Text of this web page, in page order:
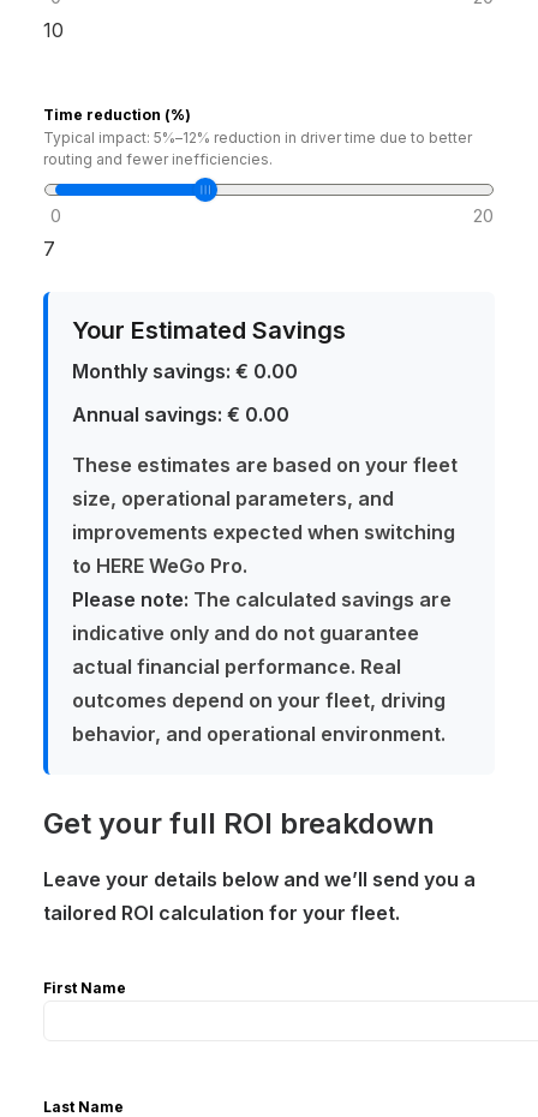
10
Time reduction (%)
Typical impact: 5%–12% reduction in driver time due to better
routing and fewer inefficiencies.
0 20
7
Your Estimated Savings
Monthly savings: € 0.00
Annual savings: € 0.00
These estimates are based on your fleet
size, operational parameters, and
improvements expected when switching
to HERE WeGo Pro.
Please note: The calculated savings are
indicative only and do not guarantee
actual financial performance. Real
outcomes depend on your fleet, driving
behavior, and operational environment.
Get your full ROI breakdown
Leave your details below and we’ll send you a
tailored ROI calculation for your fleet.
First Name
Last Name